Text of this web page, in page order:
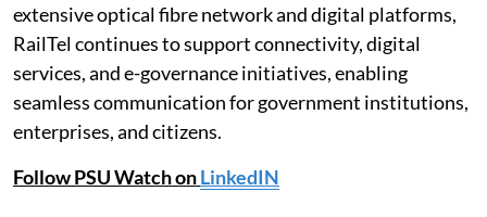
extensive optical fibre network and digital platforms,
RailTel continues to support connectivity, digital
services, and e-governance initiatives, enabling
seamless communication for government institutions,
enterprises, and citizens.
Follow PSU Watch onLinkedIN